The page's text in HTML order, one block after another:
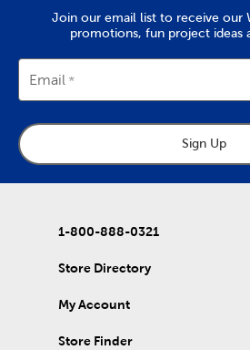
Join our email list to receive our
promotions, fun project ideas
Email
Sign Up
1-800-888-0321
Store Directory
My Account
Store Finder